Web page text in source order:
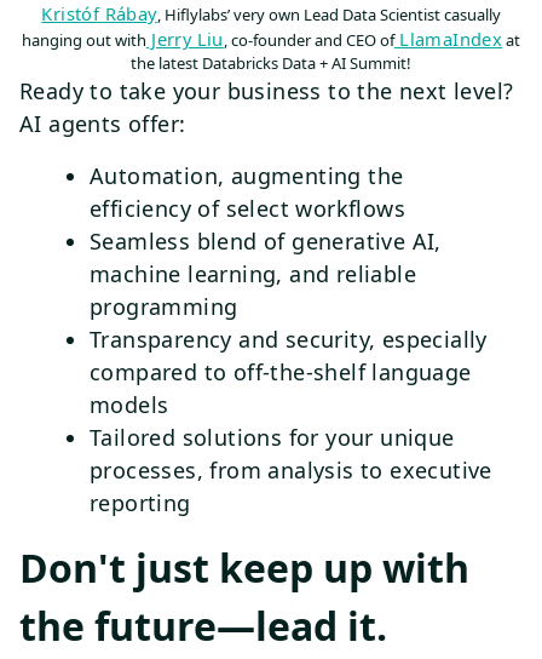
Kristóf Rábay, Hiflylabs’ very own Lead Data Scientist casually
hanging out with Jerry Liu, co-founder and CEO ofLlamaIndexat
the latest Databricks Data + AI Summit!
Ready to take your business to the next level?
AI agents offer:
Automation, augmenting the
efficiency of select workflows
Seamless blend of generative AI,
machine learning, and reliable
programming
Transparency and security, especially
compared to off-the-shelf language
models
Tailored solutions for your unique
processes, from analysis to executive
reporting
Don't just keep up with
the future—lead it.